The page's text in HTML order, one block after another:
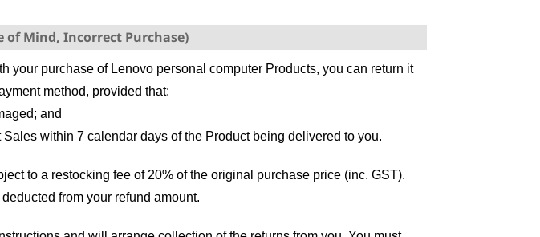
of Mind, Incorrect Purchase)
your purchase of Lenovo personal computer Products, you can return it
method, provided that:
and
Sales within 7 calendar days of the Product being delivered to you.
to a restocking fee of 20% of the original purchase price (inc. GST).
from your refund amount.